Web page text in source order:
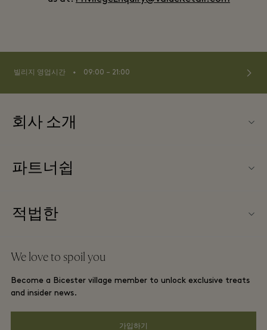
빌리지 영업시간 ⬩ 09:00 – 21:00
회사 소개
FAQ
Gift Card
커리어
앱 다운로드
파트너쉽
Partner offers
적법한
프리빌리지 약관
프라이버시 공지
We love to spoil you
Become a Bicester village member to unlock exclusive treats
and insider news.
가입하기